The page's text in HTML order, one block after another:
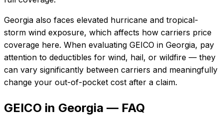
Georgia also faces elevated hurricane and tropical-
storm wind exposure, which affects how carriers price
coverage here. When evaluating GEICO in Georgia, pay
attention to deductibles for wind, hail, or wildfire — they
can vary significantly between carriers and meaningfully
change your out-of-pocket cost after a claim.
GEICO in Georgia — FAQ